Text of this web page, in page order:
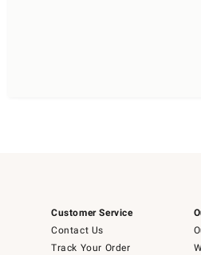
Customer Service
Contact Us
Track Your Order